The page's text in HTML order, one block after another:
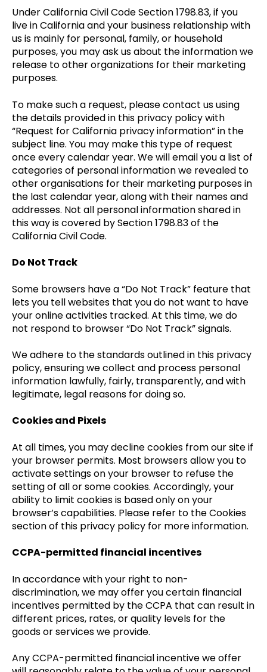
Under California Civil Code Section 1798.83, if you
live in California and your business relationship with
us is mainly for personal, family, or household
purposes, you may ask us about the information we
release to other organizations for their marketing
purposes.
To make such a request, please contact us using
the details provided in this privacy policy with
“Request for California privacy information” in the
subject line. You may make this type of request
once every calendar year. We will email you a list of
categories of personal information we revealed to
other organisations for their marketing purposes in
the last calendar year, along with their names and
addresses. Not all personal information shared in
this way is covered by Section 1798.83 of the
California Civil Code.
Do Not Track
Some browsers have a “Do Not Track” feature that
lets you tell websites that you do not want to have
your online activities tracked. At this time, we do
not respond to browser “Do Not Track” signals.
We adhere to the standards outlined in this privacy
policy, ensuring we collect and process personal
information lawfully, fairly, transparently, and with
legitimate, legal reasons for doing so.
Cookies and Pixels
At all times, you may decline cookies from our site if
your browser permits. Most browsers allow you to
activate settings on your browser to refuse the
setting of all or some cookies. Accordingly, your
ability to limit cookies is based only on your
browser’s capabilities. Please refer to the Cookies
section of this privacy policy for more information.
CCPA-permitted financial incentives
In accordance with your right to non-
discrimination, we may offer you certain financial
incentives permitted by the CCPA that can result in
different prices, rates, or quality levels for the
goods or services we provide.
Any CCPA-permitted financial incentive we offer